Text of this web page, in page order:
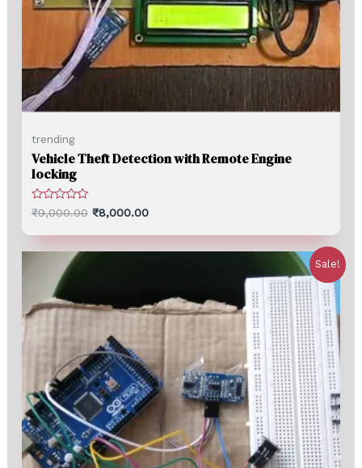
trending
Vehicle Theft Detection with Remote Engine
locking
Rated
5
₹9,000.00 ₹8,000.00
Sale!